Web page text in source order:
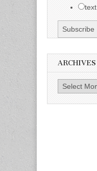
text
ARCHIVES
Archives